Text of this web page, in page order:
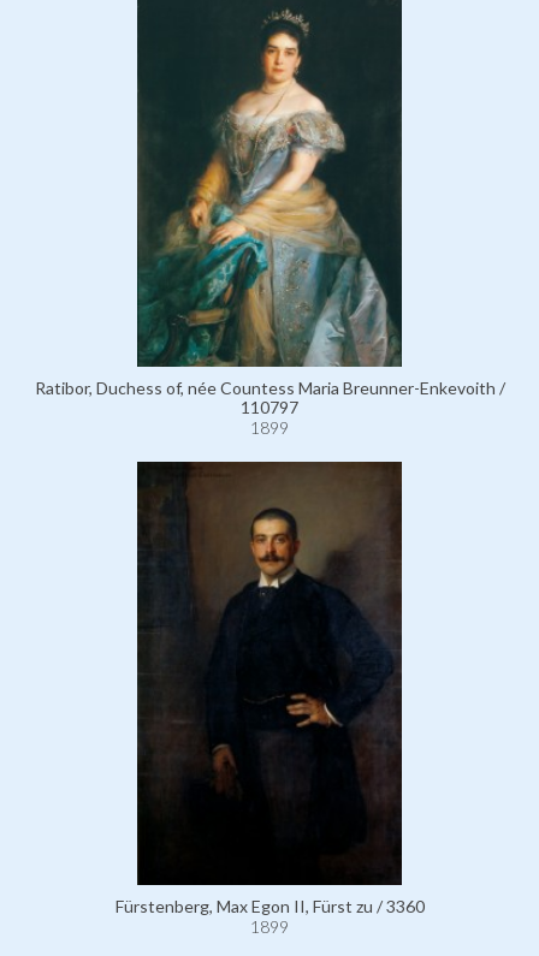
Ratibor, Duchess of, née Countess Maria Breunner-Enkevoith /
110797
1899
Fürstenberg, Max Egon II, Fürst zu / 3360
1899